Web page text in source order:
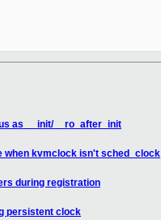
as __init/__ro_after_init
when kvmclock isn't sched_clock
during registration
persistent clock